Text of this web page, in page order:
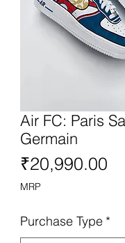
Air FC: Paris
Germain
₹20,990.00
MRP
Purchase Type *